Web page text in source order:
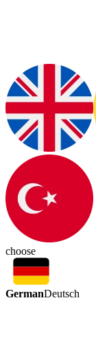
choose
GermanDeutsch